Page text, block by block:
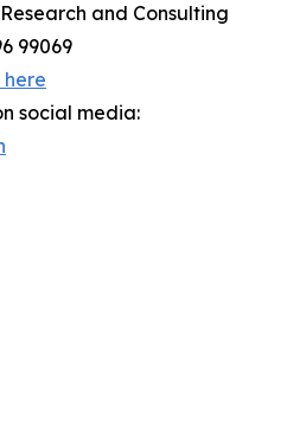
and Consulting
99069
here
social media: